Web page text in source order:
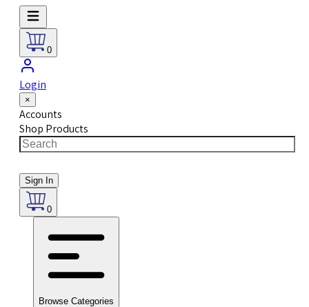
0
Login
×
Accounts
Shop Products
Sign In
0
Browse Categories